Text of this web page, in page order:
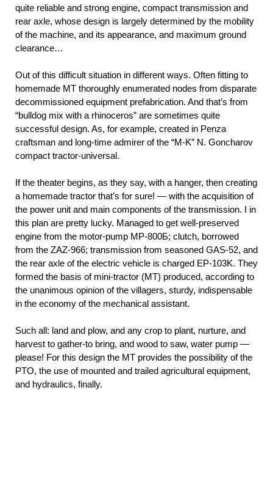
quite reliable and strong engine, compact transmission and
rear axle, whose design is largely determined by the mobility
of the machine, and its appearance, and maximum ground
clearance…
Out of this difficult situation in different ways. Often fitting to
homemade MT thoroughly enumerated nodes from disparate
decommissioned equipment prefabrication. And that’s from
“bulldog mix with a rhinoceros” are sometimes quite
successful design. As, for example, created in Penza
craftsman and long-time admirer of the “M-K” N. Goncharov
compact tractor-universal.
If the theater begins, as they say, with a hanger, then creating
a homemade tractor that’s for sure! — with the acquisition of
the power unit and main components of the transmission. I in
this plan are pretty lucky. Managed to get well-preserved
engine from the motor-pump MP-800Б; clutch, borrowed
from the ZAZ-966; transmission from seasoned GAS-52, and
the rear axle of the electric vehicle is charged EP-103K. They
formed the basis of mini-tractor (MT) produced, according to
the unanimous opinion of the villagers, sturdy, indispensable
in the economy of the mechanical assistant.
Such all: land and plow, and any crop to plant, nurture, and
harvest to gather-to bring, and wood to saw, water pump —
please! For this design the MT provides the possibility of the
PTO, the use of mounted and trailed agricultural equipment,
and hydraulics, finally.